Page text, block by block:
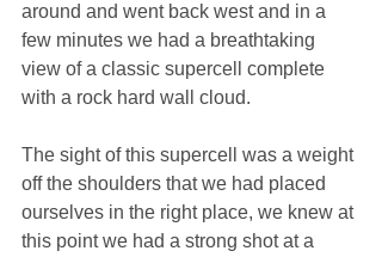
around and went back west and in a
few minutes we had a breathtaking
view of a classic supercell complete
with a rock hard wall cloud.
The sight of this supercell was a weight
off the shoulders that we had placed
ourselves in the right place, we knew at
this point we had a strong shot at a